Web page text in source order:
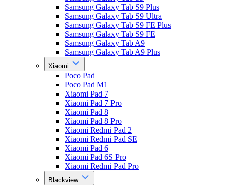
Samsung Galaxy Tab S9 Plus
Samsung Galaxy Tab S9 Ultra
Samsung Galaxy Tab S9 FE Plus
Samsung Galaxy Tab S9 FE
Samsung Galaxy Tab A9
Samsung Galaxy Tab A9 Plus
Xiaomi
Poco Pad
Poco Pad M1
Xiaomi Pad 7
Xiaomi Pad 7 Pro
Xiaomi Pad 8
Xiaomi Pad 8 Pro
Xiaomi Redmi Pad 2
Xiaomi Redmi Pad SE
Xiaomi Pad 6
Xiaomi Pad 6S Pro
Xiaomi Redmi Pad Pro
Blackview